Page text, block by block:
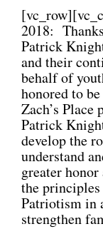
VOLUNTEER
JOIN OUR
CONNECT
2018:
Patrick
and their
behalf of
honored to
Zach’s
Patrick
develop the
understand
greater
the
Patriotism in
strengthen